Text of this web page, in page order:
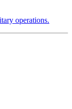
operations.